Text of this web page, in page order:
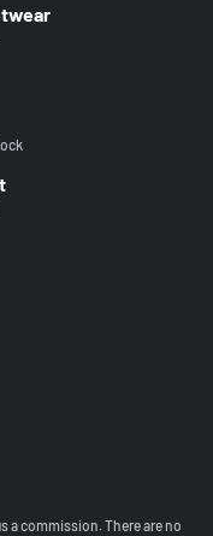
a commission. There are no